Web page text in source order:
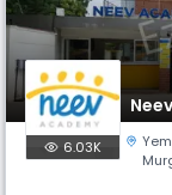
6.03K